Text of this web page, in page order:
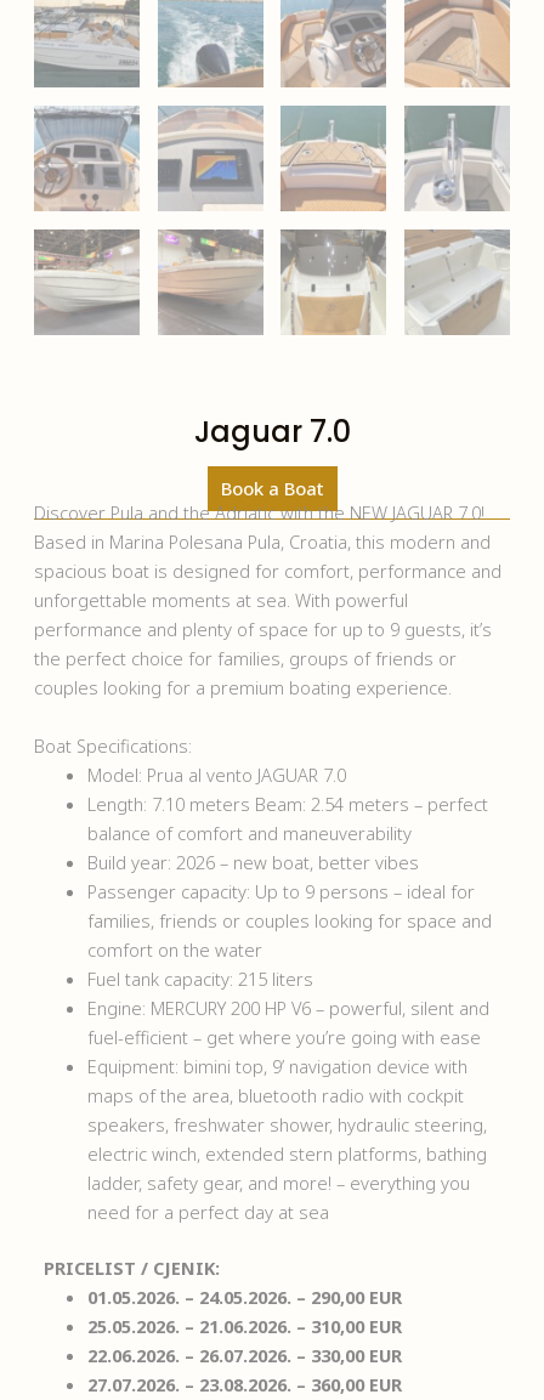
Jaguar 7.0
Book a Boat
Discover Pula and the Adriatic with the NEW JAGUAR 7.0!
Based in Marina Polesana Pula, Croatia, this modern and
spacious boat is designed for comfort, performance and
unforgettable moments at sea. With powerful
performance and plenty of space for up to 9 guests, it’s
the perfect choice for families, groups of friends or
couples looking for a premium boating experience.
Boat Specifications:
Model: Prua al vento JAGUAR 7.0
Length: 7.10 meters Beam: 2.54 meters – perfect
balance of comfort and maneuverability
Build year: 2026 – new boat, better vibes
Passenger capacity: Up to 9 persons – ideal for
families, friends or couples looking for space and
comfort on the water
Fuel tank capacity: 215 liters
Engine: MERCURY 200 HP V6 – powerful, silent and
fuel-efficient – get where you’re going with ease
Equipment: bimini top, 9’ navigation device with
maps of the area, bluetooth radio with cockpit
speakers, freshwater shower, hydraulic steering,
electric winch, extended stern platforms, bathing
ladder, safety gear, and more! – everything you
need for a perfect day at sea
PRICELIST / CJENIK:
01.05.2026. – 24.05.2026. – 290,00 EUR
25.05.2026. – 21.06.2026. – 310,00 EUR
22.06.2026. – 26.07.2026. – 330,00 EUR
27.07.2026. – 23.08.2026. – 360,00 EUR